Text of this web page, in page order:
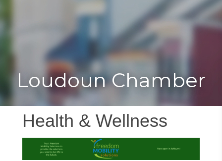
Toggle
Loudoun Chamber
Health & Wellness